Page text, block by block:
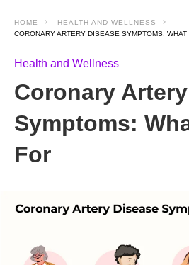
HOME
HEALTH AND WELLNESS
CORONARY ARTERY DISEASE SYMPTOMS: WHAT
Health and Wellness
Coronary
Symptoms:
For